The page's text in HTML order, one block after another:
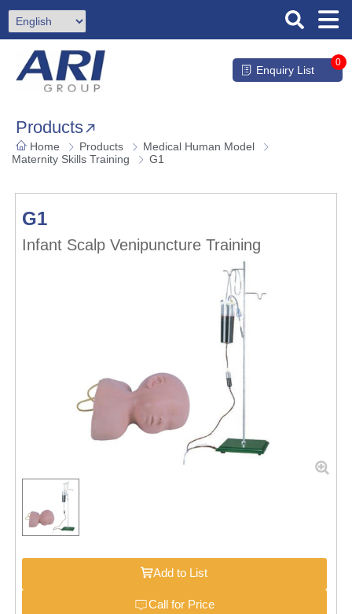
Enquiry List
0
Products
Home Products
Medical Human Model
Maternity Skills Training
G1
G1
Infant Scalp Venipuncture Training
Add to List
Call for Price